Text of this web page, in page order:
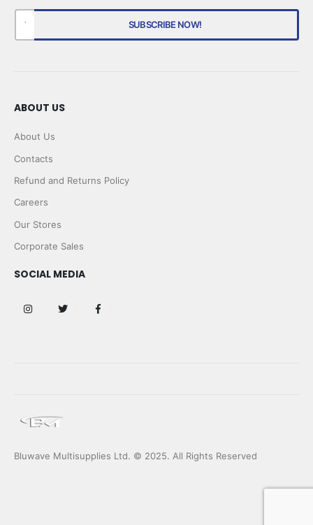
ABOUT US
About Us
Contacts
Refund and Returns Policy
Careers
Our Stores
Corporate Sales
SOCIAL MEDIA
Bluwave Multisupplies Ltd. © 2025. All Rights Reserved